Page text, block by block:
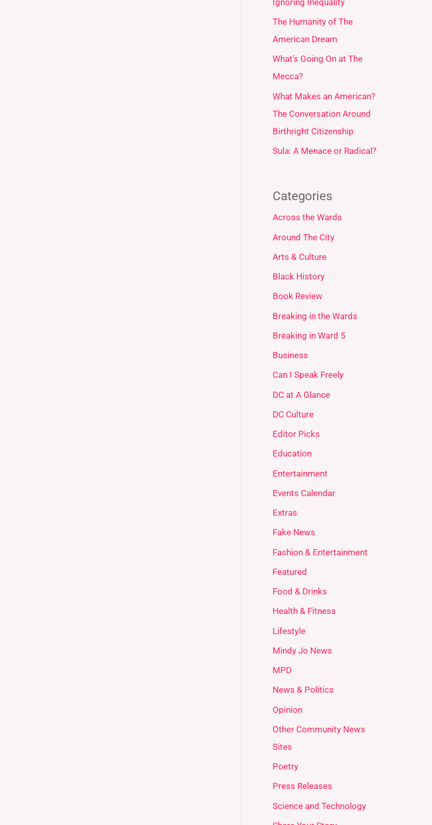
The Humanity of The
American Dream
What’s Going On at The
Mecca?
What Makes an American?
The Conversation Around
Birthright Citizenship
Sula: A Menace or Radical?
Categories
Across the Wards
Around The City
Arts & Culture
Black History
Book Review
Breaking in the Wards
Breaking in Ward 5
Business
Can I Speak Freely
DC at A Glance
DC Culture
Editor Picks
Education
Entertainment
Events Calendar
Extras
Fake News
Fashion & Entertainment
Featured
Food & Drinks
Health & Fitness
Lifestyle
Mindy Jo News
MPD
News & Politics
Opinion
Other Community News
Sites
Poetry
Press Releases
Science and Technology